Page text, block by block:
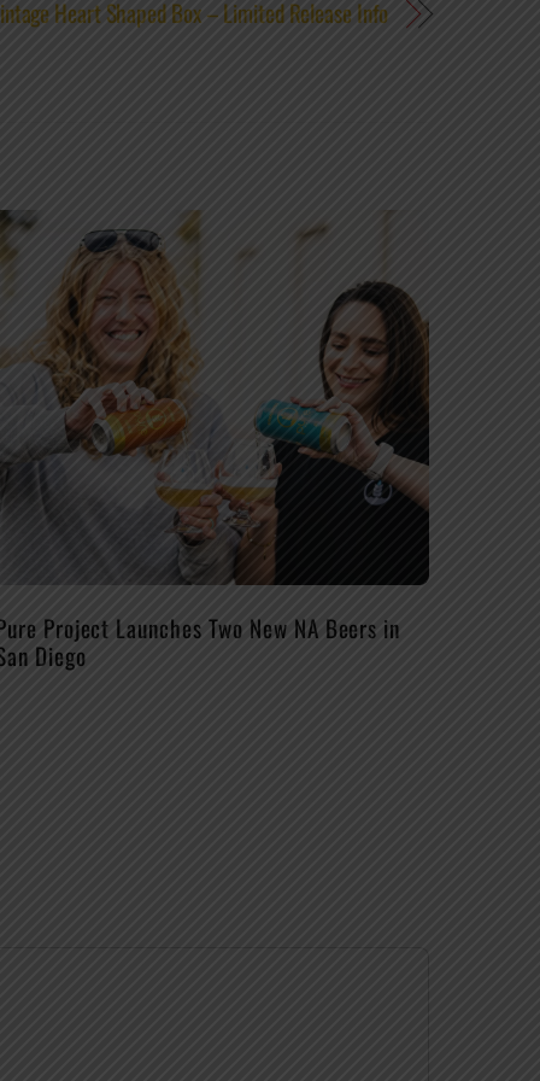
Heart Shaped Box – Limited Release Info
Project Launches Two New NA Beers in
Diego